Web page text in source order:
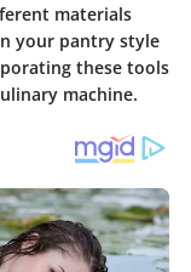
materials
your pantry style
these tools
machine.